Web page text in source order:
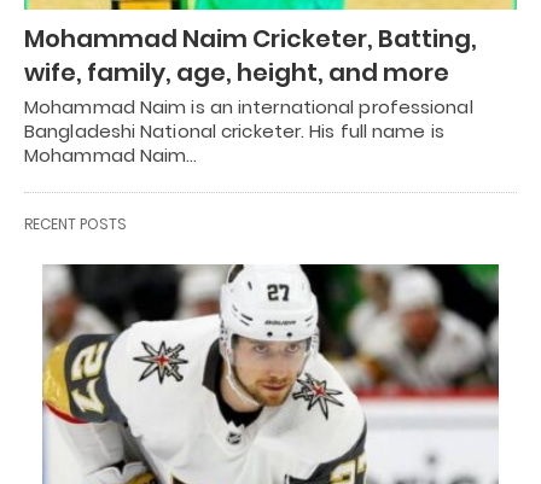
Mohammad Naim Cricketer, Batting,
wife, family, age, height, and more
Mohammad Naim is an international professional
Bangladeshi National cricketer. His full name is
Mohammad Naim…
RECENT POSTS